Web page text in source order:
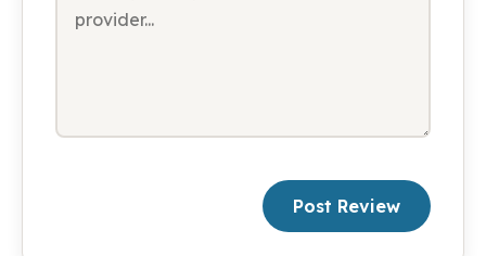
Post Review